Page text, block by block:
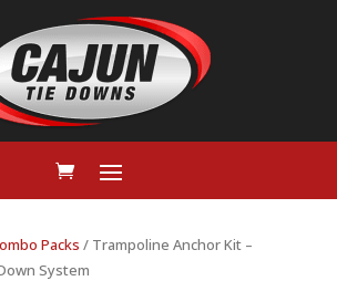
Packs / Trampoline Anchor Kit –
System